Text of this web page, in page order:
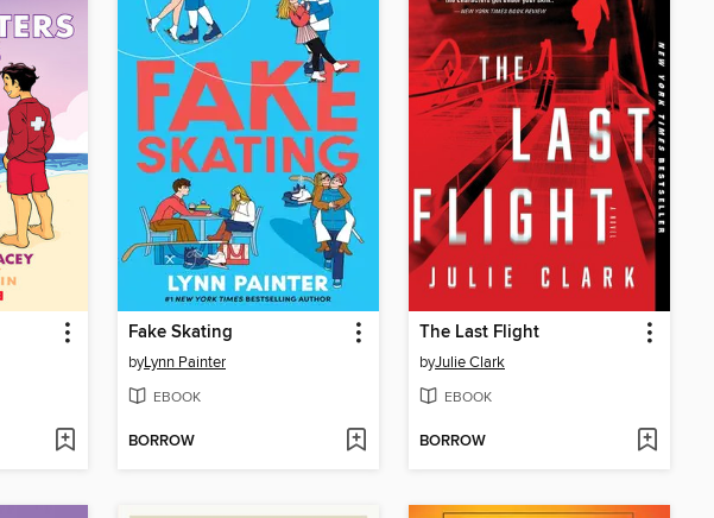
Fake Skating
byLynn Painter
EBOOK
BORROW
The Last Flight
byJulie Clark
EBOOK
BORROW